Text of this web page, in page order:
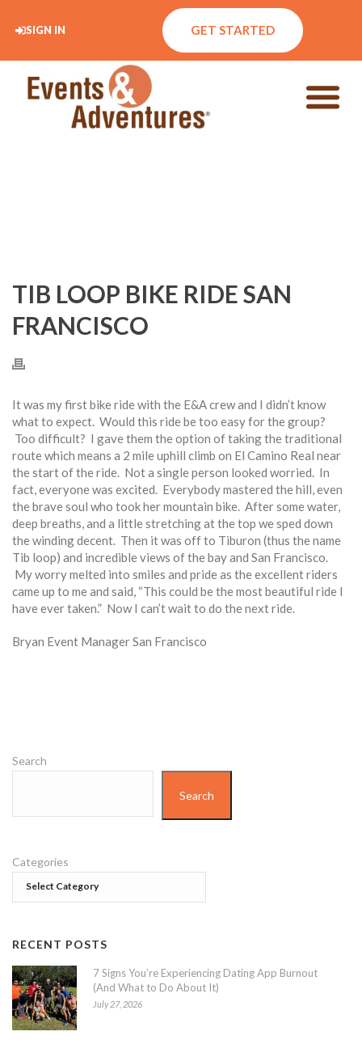
SIGN IN GET STARTED
TIB LOOP BIKE RIDE SAN
FRANCISCO
It was my first bike ride with the E&A crew and I didn’t know
what to expect. Would this ride be too easy for the group?
Too difficult? I gave them the option of taking the traditional
route which means a 2 mile uphill climb on El Camino Real near
the start of the ride. Not a single person looked worried. In
fact, everyone was excited. Everybody mastered the hill, even
the brave soul who took her mountain bike. After some water,
deep breaths, and a little stretching at the top we sped down
the winding decent. Then it was off to Tiburon (thus the name
Tib loop) and incredible views of the bay and San Francisco.
My worry melted into smiles and pride as the excellent riders
came up to me and said, “This could be the most beautiful ride I
have ever taken.” Now I can’t wait to do the next ride.
Bryan Event Manager San Francisco
Search
Search
Categories
RECENT POSTS
7 Signs You’re Experiencing Dating App Burnout
(And What to Do About It)
July 27, 2026